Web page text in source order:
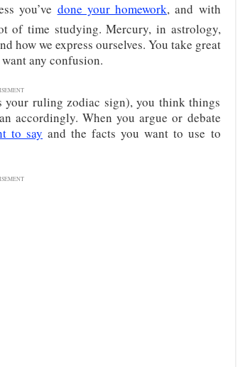
you’ve done your homework, and with
of time studying. Mercury, in astrology,
how we express ourselves. You take great
any confusion.
your ruling zodiac sign), you think things
accordingly. When you argue or debate
to say and the facts you want to use to